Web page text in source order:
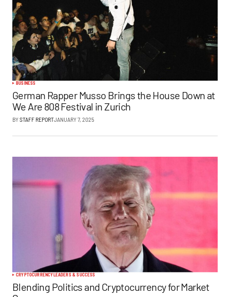
BUSINESS
German Rapper Musso Brings the House Down at
We Are 808 Festival in Zurich
BYSTAFF REPORTJANUARY 7, 2025
CRYPTOCURRENCYLEADERS & SUCCESS
Blending Politics and Cryptocurrency for Market